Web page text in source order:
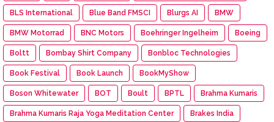
BLS International Blue Band FMSCI Blurgs AI BMW
BMW Motorrad BNC Motors Boehringer Ingelheim Boeing
Boltt Bombay Shirt Company Bonbloc Technologies
Book Festival Book Launch BookMyShow
Boson Whitewater BOT Boult BPTL Brahma Kumaris
Brahma Kumaris Raja Yoga Meditation Center Brakes India